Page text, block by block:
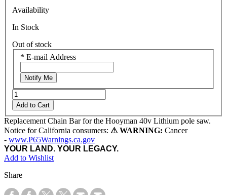
Availability
In Stock
Out of stock
* E-mail Address
Notify Me
Add to Cart
Replacement Chain Bar for the Hooyman 40v Lithium pole saw.
Notice for California consumers: ⚠ WARNING: Cancer
- www.P65Warnings.ca.gov
YOUR LAND. YOUR LEGACY.
Add to Wishlist
Share